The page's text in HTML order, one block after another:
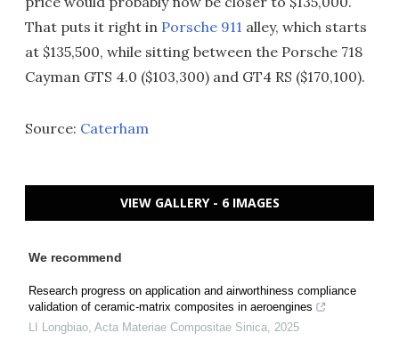
That puts it right in Porsche 911 alley, which starts
at $135,500, while sitting between the Porsche 718
Cayman GTS 4.0 ($103,300) and GT4 RS ($170,100).
Source: Caterham
VIEW GALLERY - 6 IMAGES
We recommend
Research progress on application and airworthiness compliance
validation of ceramic-matrix composites in aeroengines
LI Longbiao, Acta Materiae Compositae Sinica, 2025